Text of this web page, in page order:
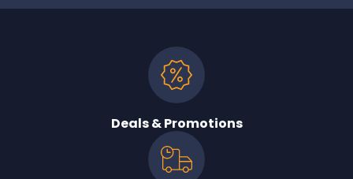
Deals & Promotions